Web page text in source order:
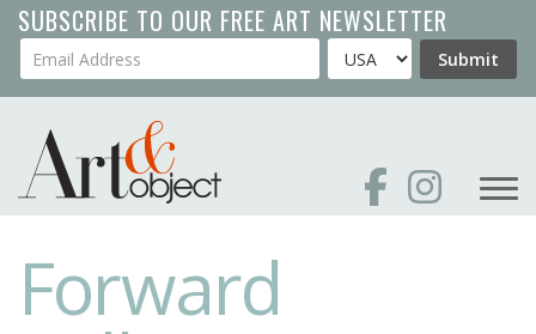
Skip
to
main
SUBSCRIBE TO OUR FREE ART NEWSLETTER
Your Email Address Country Submit
Forward